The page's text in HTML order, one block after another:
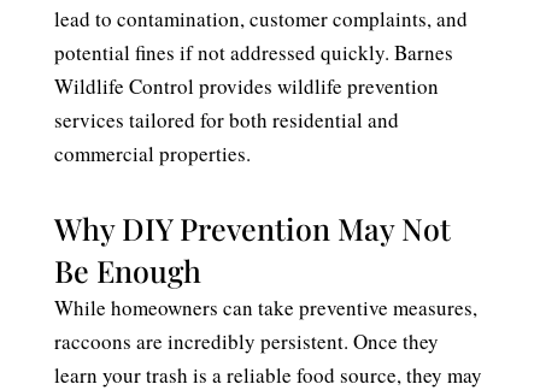
lead to contamination, customer complaints, and
potential fines if not addressed quickly. Barnes
Wildlife Control provides wildlife prevention
services tailored for both residential and
commercial properties.
Why DIY Prevention May Not
Be Enough
While homeowners can take preventive measures,
raccoons are incredibly persistent. Once they
learn your trash is a reliable food source, they may